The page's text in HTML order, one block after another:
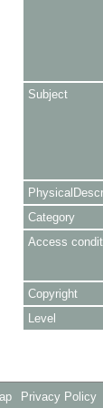
Subject
Category
Access
Copyright
Level
Privacy Policy